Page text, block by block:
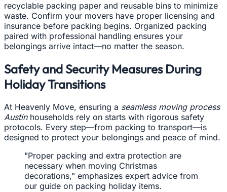
recyclable packing paper and reusable bins to minimize
waste. Confirm your movers have proper licensing and
insurance before packing begins. Organized packing
paired with professional handling ensures your
belongings arrive intact—no matter the season.
Safety and Security Measures During
Holiday Transitions
At Heavenly Move, ensuring a seamless moving process
Austinhouseholds rely on starts with rigorous safety
protocols. Every step—from packing to transport—is
designed to protect your belongings and peace of mind.
"Proper packing and extra protection are
necessary when moving Christmas
decorations," emphasizes expert advice from
our guide on packing holiday items.